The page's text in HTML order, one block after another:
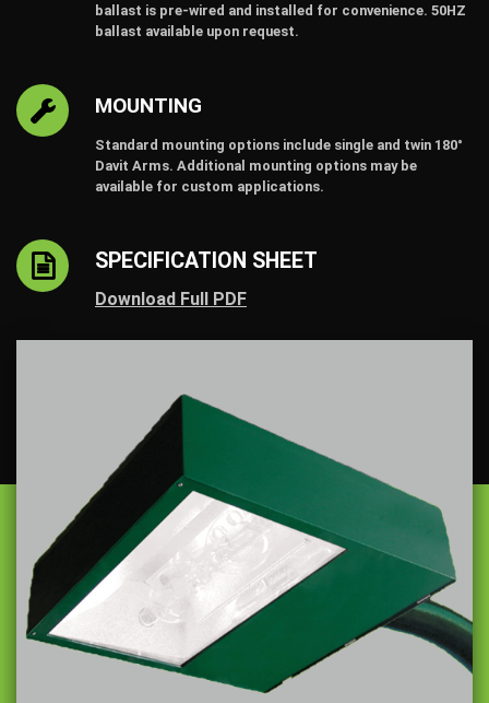
ballast is pre-wired and installed for convenience. 50HZ
ballast available upon request.
MOUNTING
Standard mounting options include single and twin 180°
Davit Arms. Additional mounting options may be
available for custom applications.
SPECIFICATION SHEET
Download Full PDF